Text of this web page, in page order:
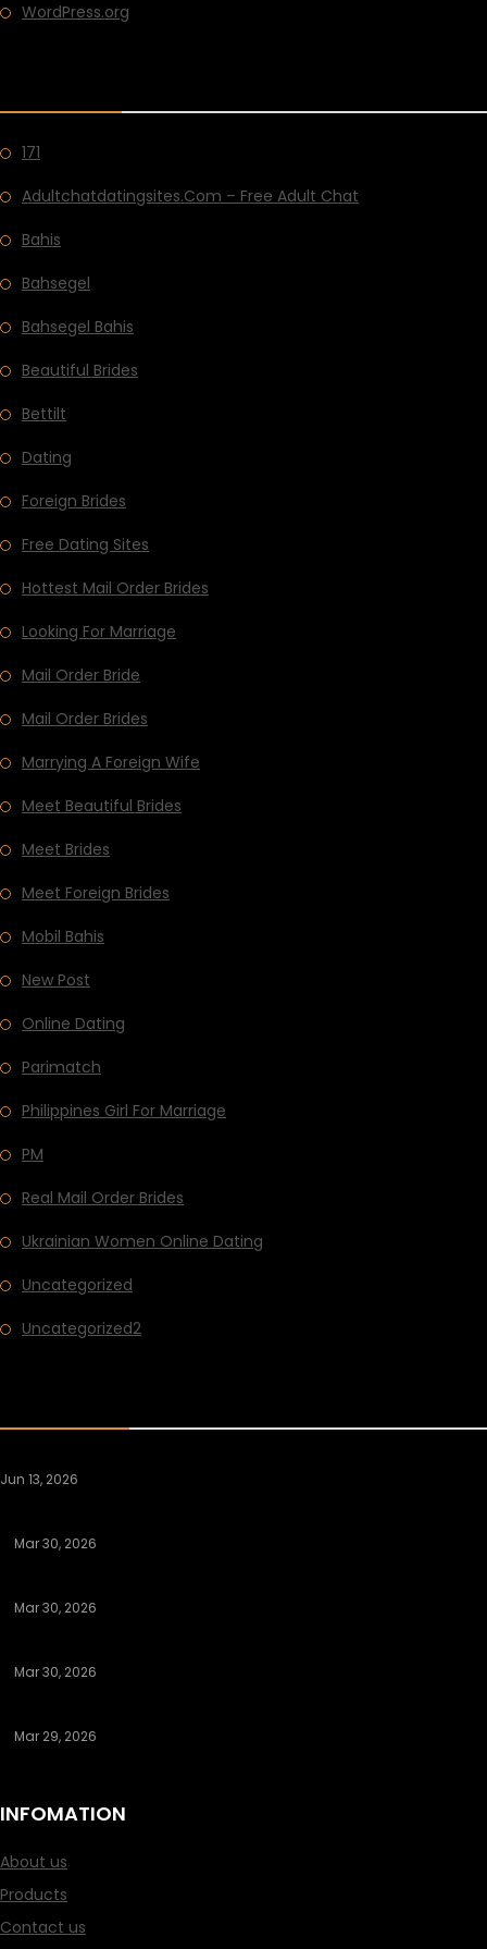
WordPress.org
171
Adultchatdatingsites.com – Free Adult Chat
Bahis
Bahsegel
Bahsegel Bahis
Beautiful Brides
Bettilt
Dating
Foreign Brides
Free Dating Sites
Hottest Mail Order Brides
Looking For Marriage
Mail Order Bride
Mail Order Brides
Marrying A Foreign Wife
Meet Beautiful Brides
Meet Brides
Meet Foreign Brides
Mobil Bahis
New Post
Online Dating
Parimatch
Philippines Girl For Marriage
PM
Real Mail Order Brides
Ukrainian Women Online Dating
Uncategorized
Uncategorized2
Jun 13, 2026
Mar 30, 2026
Mar 30, 2026
Mar 30, 2026
Mar 29, 2026
INFOMATION
About us
Products
Contact us